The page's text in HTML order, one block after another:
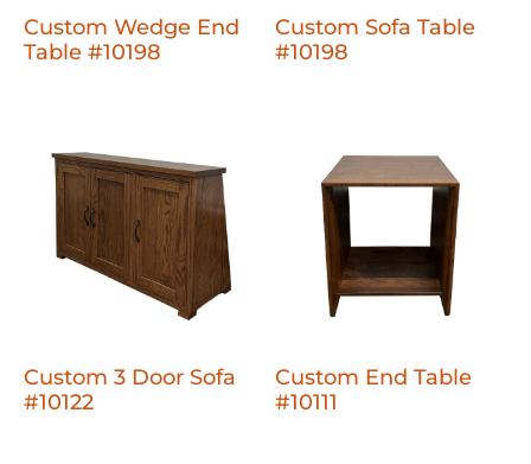
Custom Wedge End
Table #10198
Custom Sofa Table
#10198
Custom 3 Door Sofa
#10122
Custom End Table
#10111